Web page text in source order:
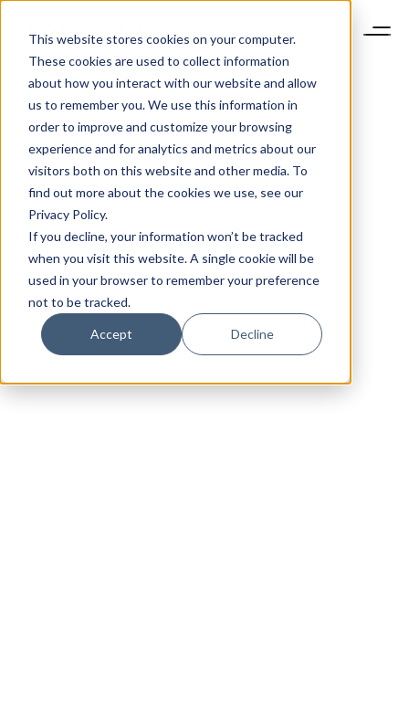
This website stores cookies on your computer.
These cookies are used to collect information
about how you interact with our website and allow
us to remember you. We use this information in
order to improve and customize your browsing
experience and for analytics and metrics about our
visitors both on this website and other media. To
find out more about the cookies we use, see our
Privacy Policy.
If you decline, your information won’t be tracked
when you visit this website. A single cookie will be
used in your browser to remember your preference
not to be tracked.
Accept Decline